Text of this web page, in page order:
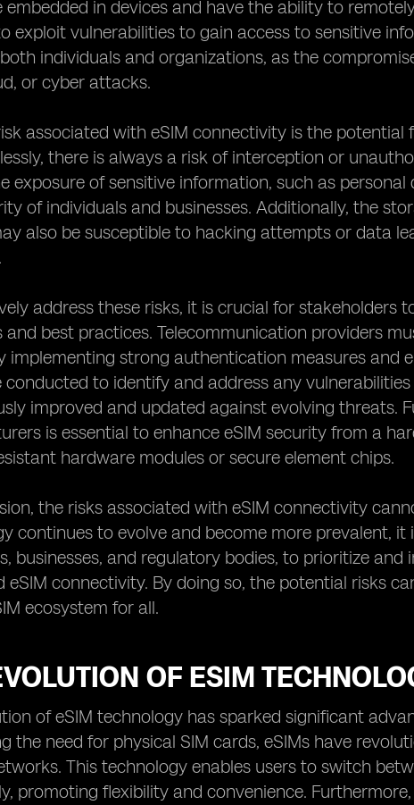
embedded in devices and have the ability to
exploit vulnerabilities to gain access to sensitive
individuals and organizations, as the
or cyber attacks.
associated with eSIM connectivity is the
there is always a risk of interception or
exposure of sensitive information, such as
of individuals and businesses. Additionally, the
also be susceptible to hacking attempts or data
address these risks, it is crucial for stakeholders
and best practices. Telecommunication providers
implementing strong authentication measures and
conducted to identify and address any
improved and updated against evolving threats.
is essential to enhance eSIM security from a
hardware modules or secure element chips.
the risks associated with eSIM connectivity
continues to evolve and become more prevalent,
businesses, and regulatory bodies, to prioritize
eSIM connectivity. By doing so, the potential risks
ecosystem for all.
OF ESIM
of eSIM technology has sparked significant
the need for physical SIM cards, eSIMs have
This technology enables users to switch
promoting flexibility and convenience.